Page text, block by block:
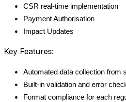
CSR real-time implementation
Payment Authorisation
Impact Updates
Key Features:
Automated data collection from
Built-in validation and error
Format compliance for each